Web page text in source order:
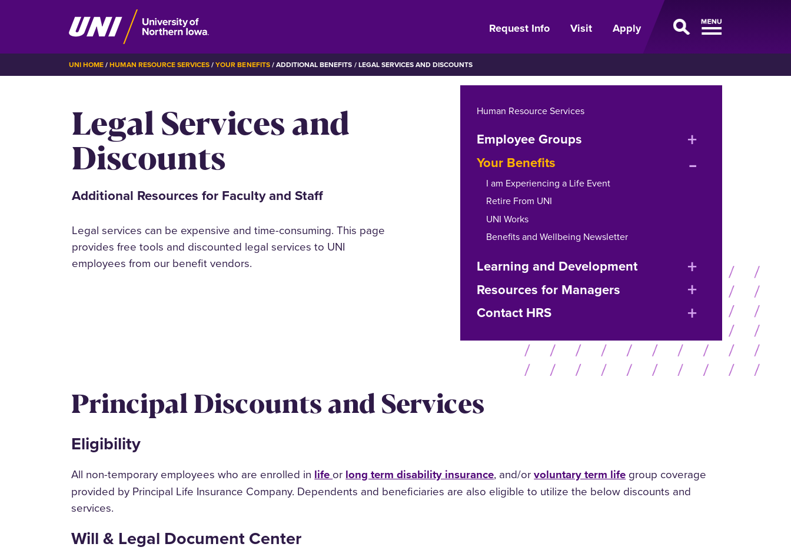
to
Request Info Visit Apply
BREADCRUMB
UNI HOME HUMAN RESOURCE SERVICES YOUR BENEFITS ADDITIONAL BENEFITS LEGAL SERVICES AND DISCOUNTS
Legal Services and
Discounts
Additional Resources for Faculty and Staff
Legal services can be expensive and time-consuming. This page
provides free tools and discounted legal services to UNI
employees from our benefit vendors.
Human Resource Services
Employee Groups
expand
Your Benefits
or
I am Experiencing a Life Event
Retire From UNI
UNI Works
Benefits and Wellbeing Newsletter
Learning and Development
expand
or
collapse
menu
Resources for Managers
expand
or
collapse
menu
Contact HRS
expand
collapse
menu
Principal Discounts and Services
Eligibility
All non-temporary employees who are enrolled in life or long term disability insurance, and/orvoluntary term life group coverage
provided by Principal Life Insurance Company. Dependents and beneficiaries are also eligible to utilize the below discounts and
services.
Will & Legal Document Center